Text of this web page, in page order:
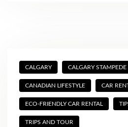
CALGARY CALGARY STAMPEDE
CANADIAN LIFESTYLE CAR
ECO-FRIENDLY CAR RENTAL
TRIPS AND TOUR